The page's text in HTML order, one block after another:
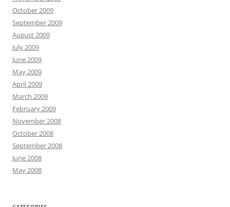
October 2009
September 2009
August 2009
July 2009
June 2009
May 2009
April 2009
March 2009
February 2009
November 2008
October 2008
September 2008
June 2008
May 2008